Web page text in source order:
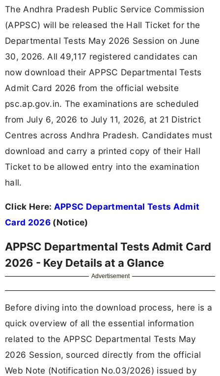
The Andhra Pradesh Public Service Commission
(APPSC) will be released the Hall Ticket for the
Departmental Tests May 2026 Session on June
30, 2026. All 49,117 registered candidates can
now download their APPSC Departmental Tests
Admit Card 2026 from the official website
psc.ap.gov.in. The examinations are scheduled
from July 6, 2026 to July 11, 2026, at 21 District
Centres across Andhra Pradesh. Candidates must
download and carry a printed copy of their Hall
Ticket to be allowed entry into the examination
hall.
Click Here: APPSC Departmental Tests Admit
Card 2026(Notice)
APPSC Departmental Tests Admit Card
2026 - Key Details at a Glance
Advertisement
Before diving into the download process, here is a
quick overview of all the essential information
related to the APPSC Departmental Tests May
2026 Session, sourced directly from the official
Web Note (Notification No.03/2026) issued by